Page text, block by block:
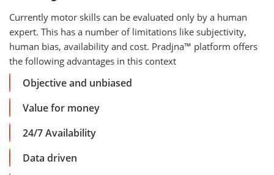
Currently motor skills can be evaluated only by a human
expert. This has a number of limitations like subjectivity,
human bias, availability and cost. Pradjna™ platform offers
the following advantages in this context
Objective and unbiased
Value for money
24/7 Availability
Data driven